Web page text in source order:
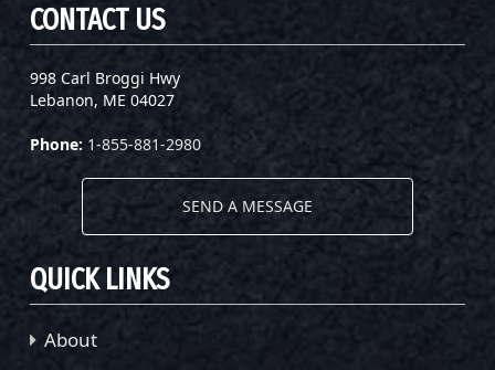
CONTACT US
998 Carl Broggi Hwy
Lebanon, ME 04027
Phone: 1-855-881-2980
SEND A MESSAGE
QUICK LINKS
About